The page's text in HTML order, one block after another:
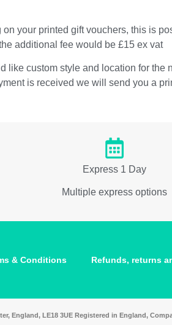
your printed gift vouchers, this is
additional fee would be £15 ex vat
custom style and location for the
is received we will send you a
Express 1 Day
Multiple express options
& Conditions Refunds, returns
England, LE18 3UE Registered in England,